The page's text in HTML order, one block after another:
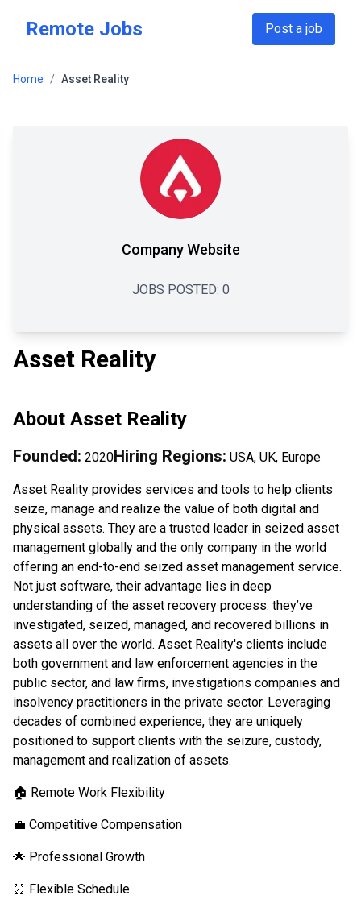
Remote Jobs Post a job
Home / Asset Reality
Company Website
JOBS POSTED: 0
Asset Reality
About Asset Reality
Founded: 2020Hiring Regions: USA, UK, Europe
Asset Reality provides services and tools to help clients
seize, manage and realize the value of both digital and
physical assets. They are a trusted leader in seized asset
management globally and the only company in the world
offering an end-to-end seized asset management service.
Not just software, their advantage lies in deep
understanding of the asset recovery process: they’ve
investigated, seized, managed, and recovered billions in
assets all over the world. Asset Reality's clients include
both government and law enforcement agencies in the
public sector, and law firms, investigations companies and
insolvency practitioners in the private sector. Leveraging
decades of combined experience, they are uniquely
positioned to support clients with the seizure, custody,
management and realization of assets.
🏠 Remote Work Flexibility
💼 Competitive Compensation
🌟 Professional Growth
⏰ Flexible Schedule